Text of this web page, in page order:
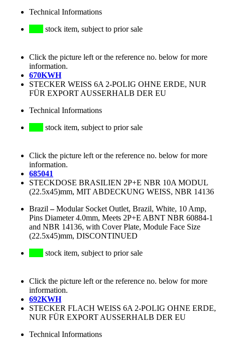
Technical Informations
stock item, subject to prior sale
Click the picture left or the reference no. below for more
information.
670KWH
STECKER WEISS 6A 2-POLIG OHNE ERDE, NUR
FÜR EXPORT AUSSERHALB DER EU
Technical Informations
stock item, subject to prior sale
Click the picture left or the reference no. below for more
information.
685041
STECKDOSE BRASILIEN 2P+E NBR 10A MODUL
(22.5x45)mm, MIT ABDECKUNG WEISS, NBR 14136
Brazil –Modular Socket Outlet, Brazil, White, 10 Amp,
Pins Diameter 4.0mm, Meets 2P+E ABNT NBR 60884-1
and NBR 14136, with Cover Plate, Module Face Size
(22.5x45)mm, DISCONTINUED
stock item, subject to prior sale
Click the picture left or the reference no. below for more
information.
692KWH
STECKER FLACH WEISS 6A 2-POLIG OHNE ERDE,
NUR FÜR EXPORT AUSSERHALB DER EU
Technical Informations